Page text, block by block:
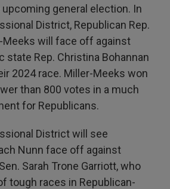
general election. In
District, Republican Rep.
Meeks will face off against
state Rep. Christina Bohannan
2024 race. Miller-Meeks won
than 800 votes in a much
for Republicans.
District will see
Nunn face off against
Sarah Trone Garriott, who
tough races in Republican-